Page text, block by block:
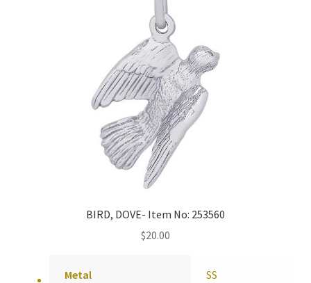
BIRD, DOVE- Item No: 253560
$20.00
Metal SS